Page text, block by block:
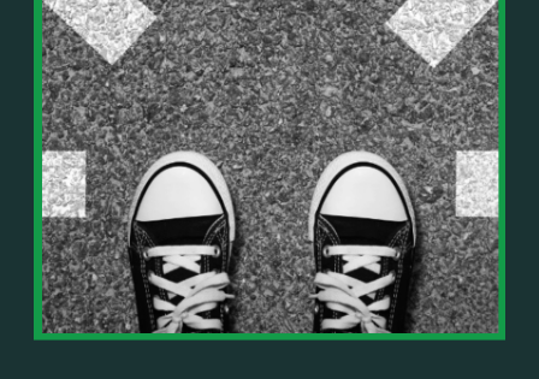
⎻⎻⎻⎻⎻⎻⎻⎻⎻⎻⎻⎻⎻⎻⎻⎻⎻⎻
Important Details:
Wealth Wisdom Financial’s content is for general
information only and not for the purposes of
providing legal, accounting, or investment advice.
On such matters, please consult a professional who
knows your specific situation. Some of our links are
affiliate links where we earn a small commission at
no additional cost to you if you make a purchase.
owner pay accounts
• What it means to “Exit Without Exiting.”
• Why delegation without oversight is a costly
mistake
• How to reverse-engineer your ideal lifestyle
• Why most goals stay fuzzy, and how to clarify
them
• The power of daily goal reminders and mindset
rewiring
• How to move from Operator → Manager →
Investor thinking
• How to escape constant firefighting and step into